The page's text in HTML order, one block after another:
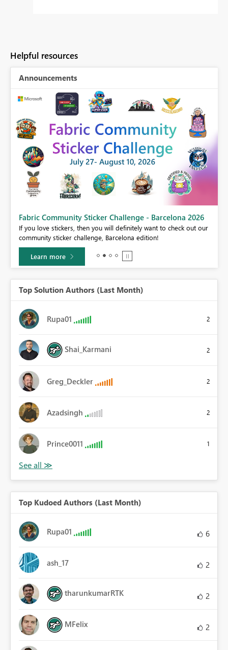
Helpful resources
Announcements
Fabric Community Sticker Challenge - Barcelona 2026
If you love stickers, then you will definitely want to check out our
community sticker challenge, Barcelona edition!
Learn more
Top Solution Authors (Last Month)
Rupa01 2
Shai_Karmani 2
Greg_Deckler 2
Azadsingh 2
Prince0011 1
Top Kudoed Authors (Last Month)
Rupa01 6
ash_17 2
tharunkumarRTK 2
MFelix 2